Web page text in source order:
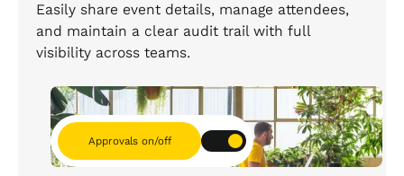
Easily share event details, manage attendees,
and maintain a clear audit trail with full
visibility across teams.
Approvals on/off